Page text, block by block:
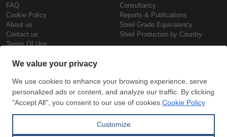
FAQ
Cookie Policy
About us
Contact us
Terms Of Use
Consultancy
Reports & Publications
Steel Grade Equivalency
Steel Production by Country
Steel Prices
Iron Prices
Daily Scrap Prices
Wire Rod Price
Copyright © SteelOrbis Electronic
Marketplace Inc.
All Rights Reserved